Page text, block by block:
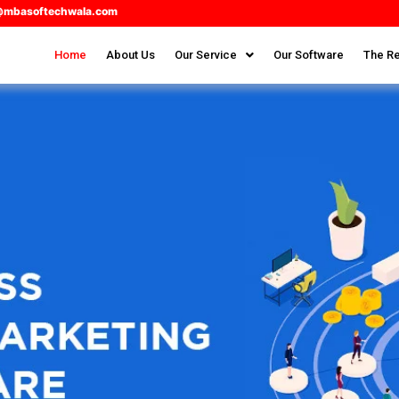
Home About Us Our Service Our Software The